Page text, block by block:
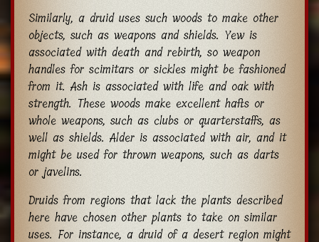
Similarly, a druid uses such woods to make other
objects, such as weapons and shields. Yew is
associated with death and rebirth, so weapon
handles for scimitars or sickles might be fashioned
from it. Ash is associated with life and oak with
strength. These woods make excellent hafts or
whole weapons, such as clubs or quarterstaffs, as
well as shields. Alder is associated with air, and it
might be used for thrown weapons, such as darts
or javelins.
Druids from regions that lack the plants described
here have chosen other plants to take on similar
uses. For instance, a druid of a desert region might